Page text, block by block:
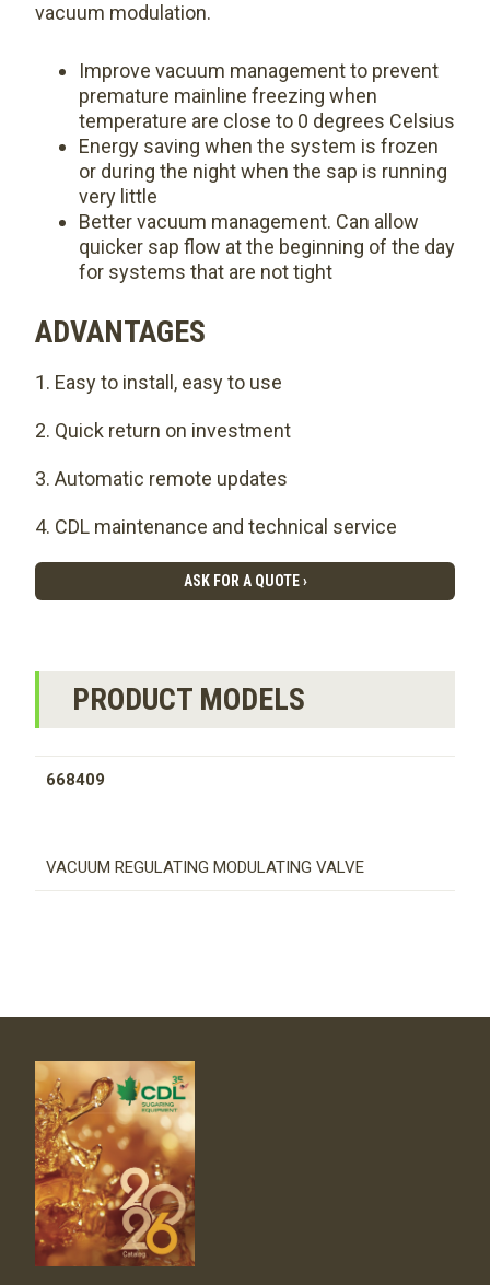
vacuum modulation.
Improve vacuum management to prevent
premature mainline freezing when
temperature are close to 0 degrees Celsius
Energy saving when the system is frozen
or during the night when the sap is running
very little
Better vacuum management. Can allow
quicker sap flow at the beginning of the day
for systems that are not tight
ADVANTAGES
Easy to install, easy to use
Quick return on investment
Automatic remote updates
CDL maintenance and technical service
ASK FOR A QUOTE ›
PRODUCT MODELS
668409
VACUUM REGULATING MODULATING VALVE